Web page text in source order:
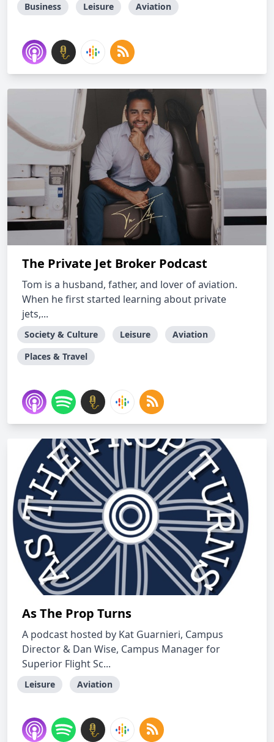
Business Leisure Aviation
The Private Jet Broker Podcast
Tom is a husband, father, and lover of aviation.
When he first started learning about private
jets,...
Society & Culture Leisure
Aviation
Places & Travel
As The Prop Turns
A podcast hosted by Kat Guarnieri, Campus
Director & Dan Wise, Campus Manager for
Superior Flight Sc...
Leisure Aviation